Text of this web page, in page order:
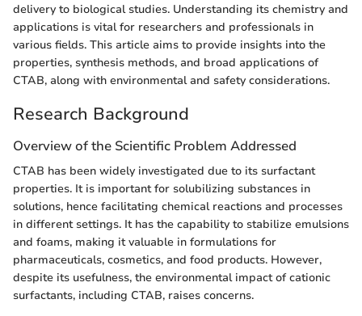
delivery to biological studies. Understanding its chemistry and
applications is vital for researchers and professionals in
various fields. This article aims to provide insights into the
properties, synthesis methods, and broad applications of
CTAB, along with environmental and safety considerations.
Research Background
Overview of the Scientific Problem Addressed
CTAB has been widely investigated due to its surfactant
properties. It is important for solubilizing substances in
solutions, hence facilitating chemical reactions and processes
in different settings. It has the capability to stabilize emulsions
and foams, making it valuable in formulations for
pharmaceuticals, cosmetics, and food products. However,
despite its usefulness, the environmental impact of cationic
surfactants, including CTAB, raises concerns.